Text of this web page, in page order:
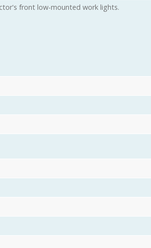
front low-mounted work lights.